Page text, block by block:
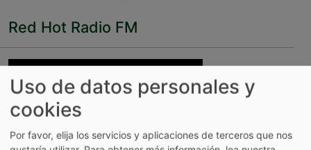
Red Hot Radio FM
Uso de datos personales y
cookies
Por favor, elija los servicios y aplicaciones de terceros que nos